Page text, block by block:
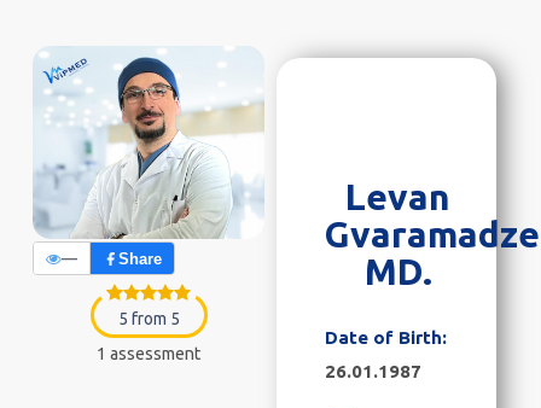
— Share
5 from 5
1 assessment
Levan
Gvaramadze
MD.
Date of Birth:
26.01.1987